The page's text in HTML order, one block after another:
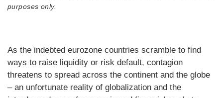
purposes only.
As the indebted eurozone countries scramble to find
ways to raise liquidity or risk default, contagion
threatens to spread across the continent and the globe
– an unfortunate reality of globalization and the